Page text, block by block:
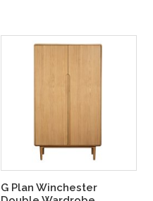
G Plan Winchester